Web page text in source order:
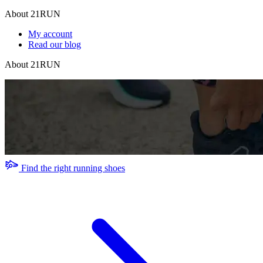
About 21RUN
My account
Read our blog
About 21RUN
Find the right running shoes